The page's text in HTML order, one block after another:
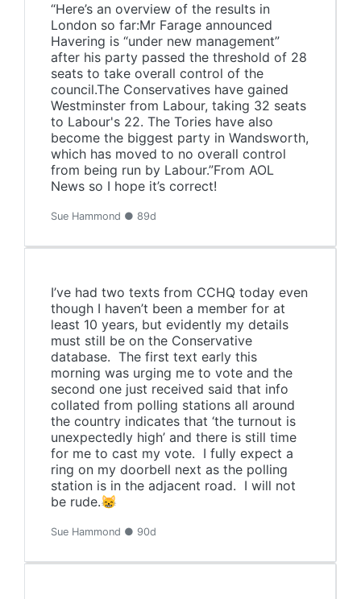
“Here’s an overview of the results in
London so far:Mr Farage announced
Havering is “under new management”
after his party passed the threshold of 28
seats to take overall control of the
council.The Conservatives have gained
Westminster from Labour, taking 32 seats
to Labour's 22. The Tories have also
become the biggest party in Wandsworth,
which has moved to no overall control
from being run by Labour.”From AOL
News so I hope it’s correct!
Sue Hammond ● 89d
I’ve had two texts from CCHQ today even
though I haven’t been a member for at
least 10 years, but evidently my details
must still be on the Conservative
database. The first text early this
morning was urging me to vote and the
second one just received said that info
collated from polling stations all around
the country indicates that ‘the turnout is
unexpectedly high’ and there is still time
for me to cast my vote. I fully expect a
ring on my doorbell next as the polling
station is in the adjacent road. I will not
be rude.😸
Sue Hammond ● 90d